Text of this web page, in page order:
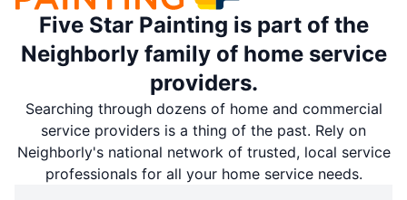
Five Star Painting is part of the
Neighborly family of home service
providers.
Searching through dozens of home and commercial
service providers is a thing of the past. Rely on
Neighborly's national network of trusted, local service
professionals for all your home service needs.